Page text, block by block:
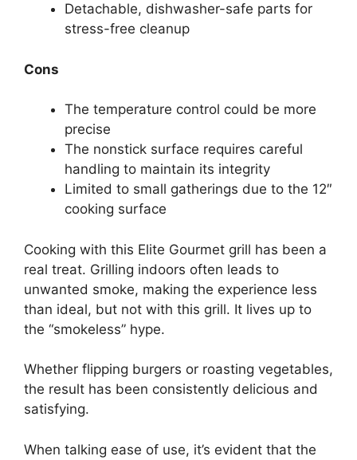
Detachable, dishwasher-safe parts for
stress-free cleanup
Cons
The temperature control could be more
precise
The nonstick surface requires careful
handling to maintain its integrity
Limited to small gatherings due to the 12″
cooking surface
Cooking with this Elite Gourmet grill has been a
real treat. Grilling indoors often leads to
unwanted smoke, making the experience less
than ideal, but not with this grill. It lives up to
the “smokeless” hype.
Whether flipping burgers or roasting vegetables,
the result has been consistently delicious and
satisfying.
When talking ease of use, it’s evident that the